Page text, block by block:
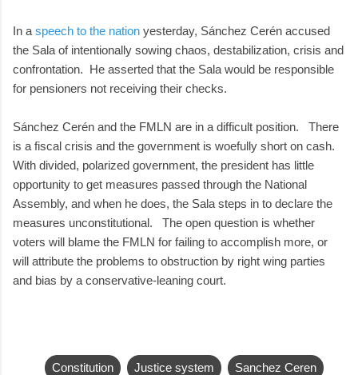
In a speech to the nation yesterday, Sánchez Cerén accused
the Sala of intentionally sowing chaos, destabilization, crisis and
confrontation. He asserted that the Sala would be responsible
for pensioners not receiving their checks.
Sánchez Cerén and the FMLN are in a difficult position. There
is a fiscal crisis and the government is woefully short on cash.
With divided, polarized government, the president has little
opportunity to get measures passed through the National
Assembly, and when he does, the Sala steps in to declare the
measures unconstitutional. The open question is whether
voters will blame the FMLN for failing to accomplish more, or
will attribute the problems to obstruction by right wing parties
and bias by a conservative-leaning court.
Constitution Justice system Sanchez Ceren